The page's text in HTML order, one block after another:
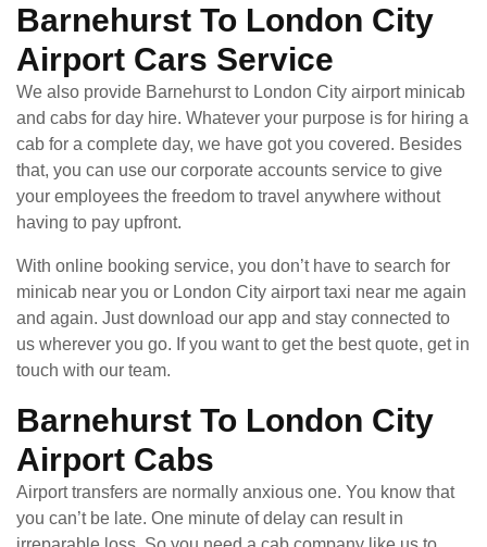
Barnehurst To London City
Airport Cars Service
We also provide Barnehurst to London City airport minicab
and cabs for day hire. Whatever your purpose is for hiring a
cab for a complete day, we have got you covered. Besides
that, you can use our corporate accounts service to give
your employees the freedom to travel anywhere without
having to pay upfront.
With online booking service, you don’t have to search for
minicab near you or London City airport taxi near me again
and again. Just download our app and stay connected to
us wherever you go. If you want to get the best quote, get in
touch with our team.
Barnehurst To London City
Airport Cabs
Airport transfers are normally anxious one. You know that
you can’t be late. One minute of delay can result in